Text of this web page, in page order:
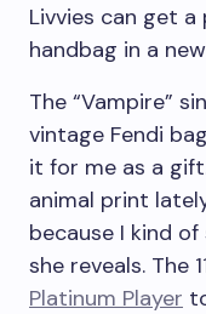
Livvies can get a
handbag in a new
The “Vampire”
vintage Fendi
it for me as a
animal print
because I kind
she reveals. The
Platinum Player